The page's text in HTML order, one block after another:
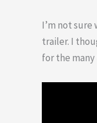
I’m not sure
trailer. I
for the